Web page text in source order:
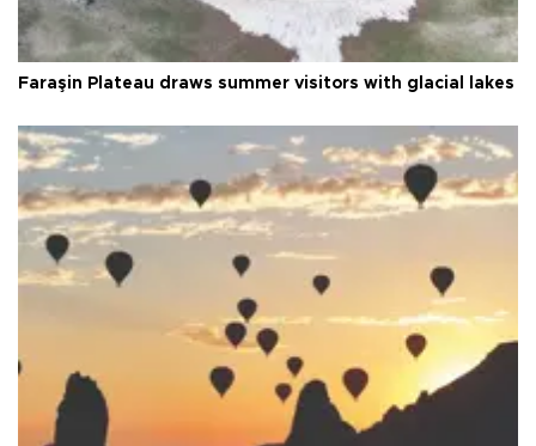
Faraşin Plateau draws summer visitors with glacial lakes